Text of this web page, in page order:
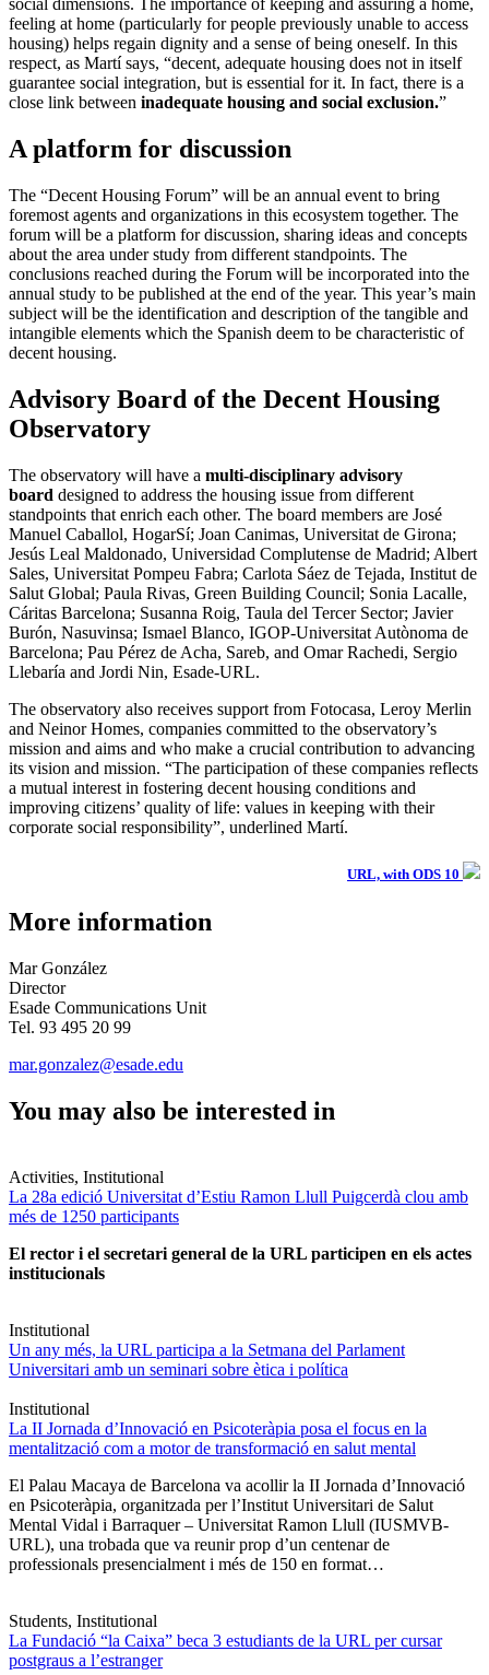
social dimensions. The importance of keeping and assuring a home,
feeling at home (particularly for people previously unable to access
housing) helps regain dignity and a sense of being oneself. In this
respect, as Martí says, “decent, adequate housing does not in itself
guarantee social integration, but is essential for it. In fact, there is a
close link between inadequate housing and social exclusion.”
A platform for discussion
The “Decent Housing Forum” will be an annual event to bring
foremost agents and organizations in this ecosystem together. The
forum will be a platform for discussion, sharing ideas and concepts
about the area under study from different standpoints. The
conclusions reached during the Forum will be incorporated into the
annual study to be published at the end of the year. This year’s main
subject will be the identification and description of the tangible and
intangible elements which the Spanish deem to be characteristic of
decent housing.
Advisory Board of the Decent Housing
Observatory
The observatory will have a multi-disciplinary advisory
board designed to address the housing issue from different
standpoints that enrich each other. The board members are José
Manuel Caballol, HogarSí; Joan Canimas, Universitat de Girona;
Jesús Leal Maldonado, Universidad Complutense de Madrid; Albert
Sales, Universitat Pompeu Fabra; Carlota Sáez de Tejada, Institut de
Salut Global; Paula Rivas, Green Building Council; Sonia Lacalle,
Cáritas Barcelona; Susanna Roig, Taula del Tercer Sector; Javier
Burón, Nasuvinsa; Ismael Blanco, IGOP-Universitat Autònoma de
Barcelona; Pau Pérez de Acha, Sareb, and Omar Rachedi, Sergio
Llebaría and Jordi Nin, Esade-URL.
The observatory also receives support from Fotocasa, Leroy Merlin
and Neinor Homes, companies committed to the observatory’s
mission and aims and who make a crucial contribution to advancing
its vision and mission. “The participation of these companies reflects
a mutual interest in fostering decent housing conditions and
improving citizens’ quality of life: values in keeping with their
corporate social responsibility”, underlined Martí.
URL, with ODS 10
More information
Mar González
Director
Esade Communications Unit
Tel. 93 495 20 99
mar.gonzalez@esade.edu
You may also be interested in
Activities, Institutional
La 28a edició Universitat d’Estiu Ramon Llull Puigcerdà clou amb
més de 1250 participants
El rector i el secretari general de la URL participen en els actes
institucionals
Institutional
Un any més, la URL participa a la Setmana del Parlament
Universitari amb un seminari sobre ètica i política
Institutional
La II Jornada d’Innovació en Psicoteràpia posa el focus en la
mentalització com a motor de transformació en salut mental
El Palau Macaya de Barcelona va acollir la II Jornada d’Innovació
en Psicoteràpia, organitzada per l’Institut Universitari de Salut
Mental Vidal i Barraquer – Universitat Ramon Llull (IUSMVB-
URL), una trobada que va reunir prop d’un centenar de
professionals presencialment i més de 150 en format…
Students, Institutional
La Fundació “la Caixa” beca 3 estudiants de la URL per cursar
postgraus a l’estranger